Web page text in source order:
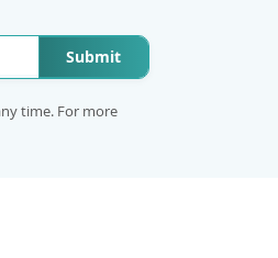
Submit
time. For more